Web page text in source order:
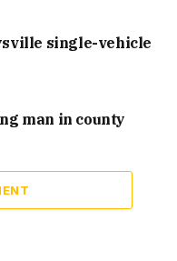
single-vehicle
man in county